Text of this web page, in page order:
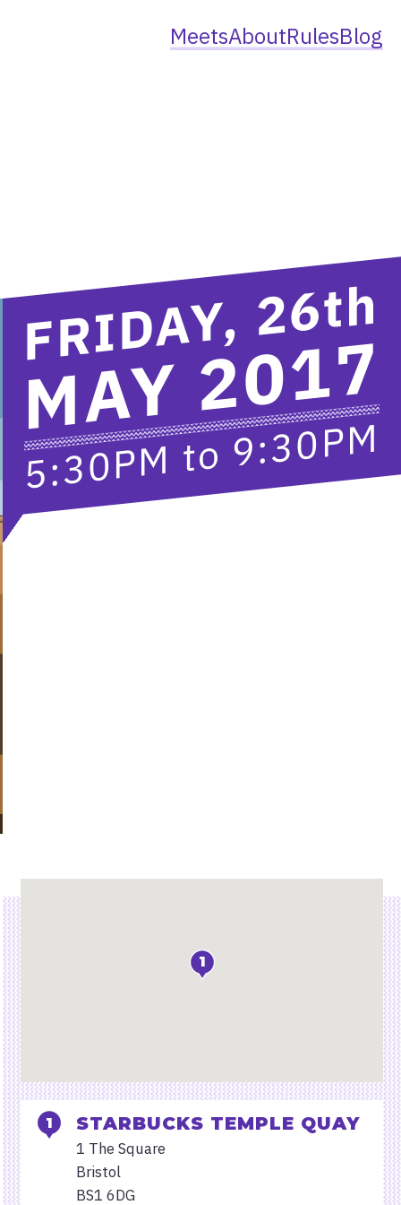
MeetsAboutRulesBlog
FRIDAY, 26th
MAY 2017
5:30PM to9:30PM
Location
1
STARBUCKS TEMPLE QUAY
1 The Square
Bristol
BS1 6DG